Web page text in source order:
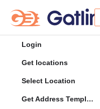
Login
Get locations
Select Location
Get Address Template